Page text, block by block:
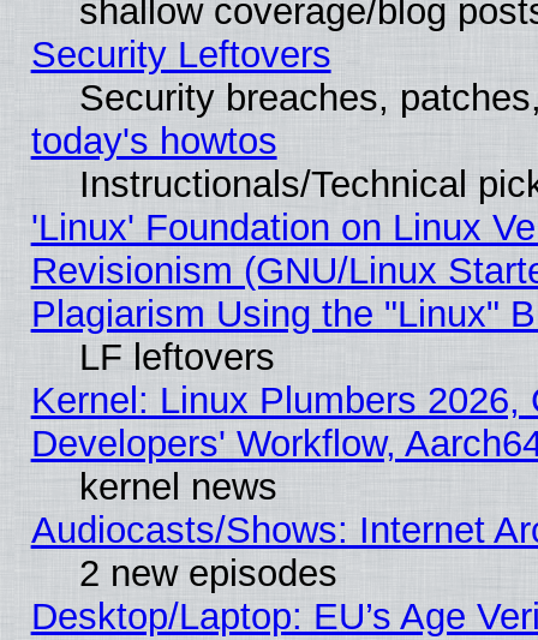
shallow coverage/blog
Security Leftovers
Security breaches,
today's howtos
Instructionals/Technical
'Linux' Foundation on Linux
Revisionism (GNU/Linux
Plagiarism Using the "Linux"
LF leftovers
Kernel: Linux Plumbers
Developers' Workflow,
kernel news
Audiocasts/Shows: Internet
2 new episodes
Desktop/Laptop: EU’s Age